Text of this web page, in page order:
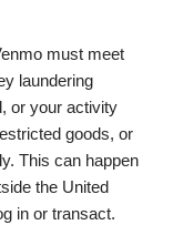
must meet
laundering
or your activity
goods, or
This can happen
the United
in or transact.